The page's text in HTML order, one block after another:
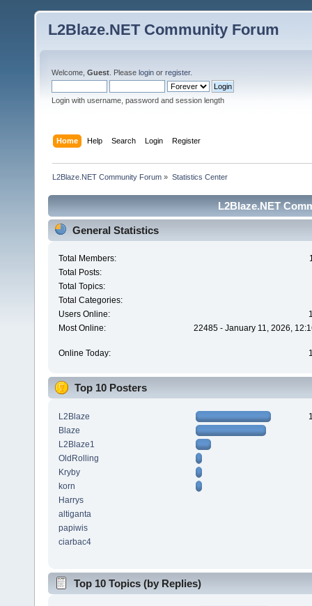
L2Blaze.NET Community Forum
Welcome, Guest . Please login or register.
Login with username, password and session length
Home Help Search Login Register
L2Blaze.NET Community Forum » Statistics Center
L2Blaze.NET
General Statistics
Total Members:
Total Posts:
Total Topics:
Total Categories:
Users Online:
Most Online:
22485 - January 11, 2026,
Online Today:
Top 10 Posters
L2Blaze
Blaze
L2Blaze1
OldRolling
Kryby
korn
Harrys
altiganta
papiwis
ciarbac4
Top 10 Topics (by Replies)